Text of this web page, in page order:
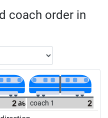
coach order in
coach 1